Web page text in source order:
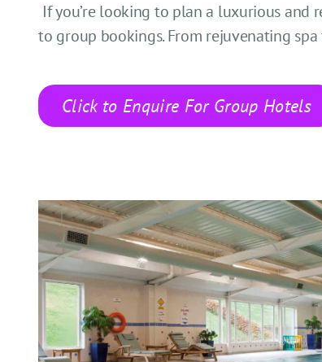
If you’re looking to plan a luxurious and
to group bookings. From rejuvenating
Click to Enquire For Group Hotels